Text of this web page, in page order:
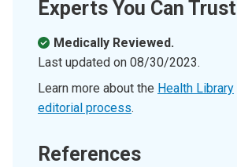
Experts You Can Trust
Medically Reviewed.
Last updated on 08/30/2023.
Learn more about the Health Library
editorial process.
References